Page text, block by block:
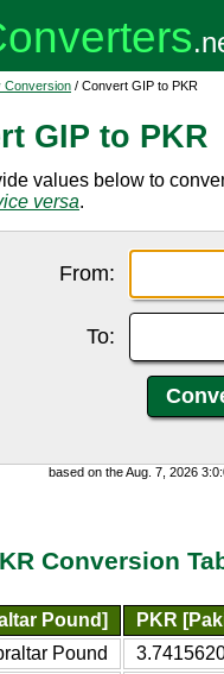
Conversion / Convert GIP to PKR
GIP to PKR
values below to
versa.
From:
To:
based on the Aug. 7, 2026
Conversion
Pound]
PKR
Pound